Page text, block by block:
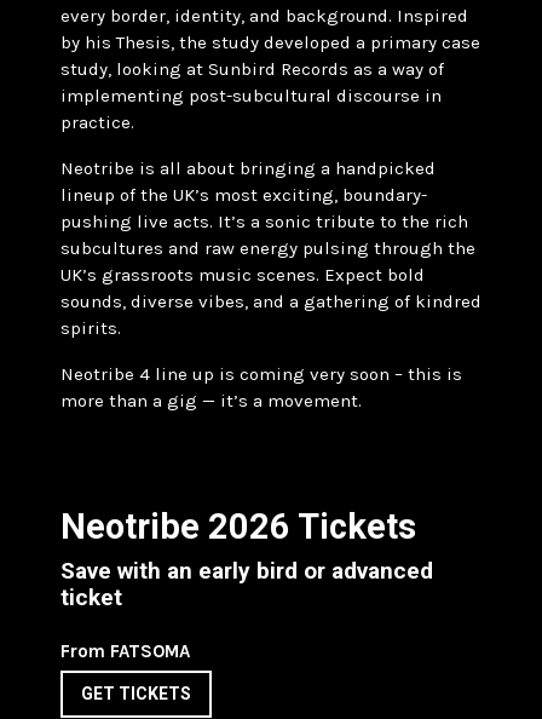
every border, identity, and background. Inspired
by his Thesis, the study developed a primary case
study, looking at Sunbird Records as a way of
implementing post-subcultural discourse in
practice.
Neotribe is all about bringing a handpicked
lineup of the UK’s most exciting, boundary-
pushing live acts. It’s a sonic tribute to the rich
subcultures and raw energy pulsing through the
UK’s grassroots music scenes. Expect bold
sounds, diverse vibes, and a gathering of kindred
spirits.
Neotribe 4 line up is coming very soon – this is
more than a gig — it’s a movement.
Neotribe 2026 Tickets
Save with an early bird or advanced
ticket
From FATSOMA
GET TICKETS